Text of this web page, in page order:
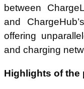
between
and
offering
and charging
Highlights of the